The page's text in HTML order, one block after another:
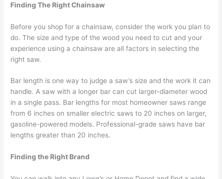
Finding The Right Chainsaw
Before you shop for a chainsaw, consider the work you plan to
do. The size and type of the wood you need to cut and your
experience using a chainsaw are all factors in selecting the
right saw.
Bar length is one way to judge a saw’s size and the work it can
handle. A saw with a longer bar can cut larger-diameter wood
in a single pass. Bar lengths for most homeowner saws range
from 6 inches on smaller electric saws to 20 inches on larger,
gasoline-powered models. Professional-grade saws have bar
lengths greater than 20 inches.
Finding the Right Brand